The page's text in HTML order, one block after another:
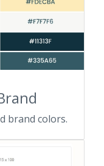
brand colors.